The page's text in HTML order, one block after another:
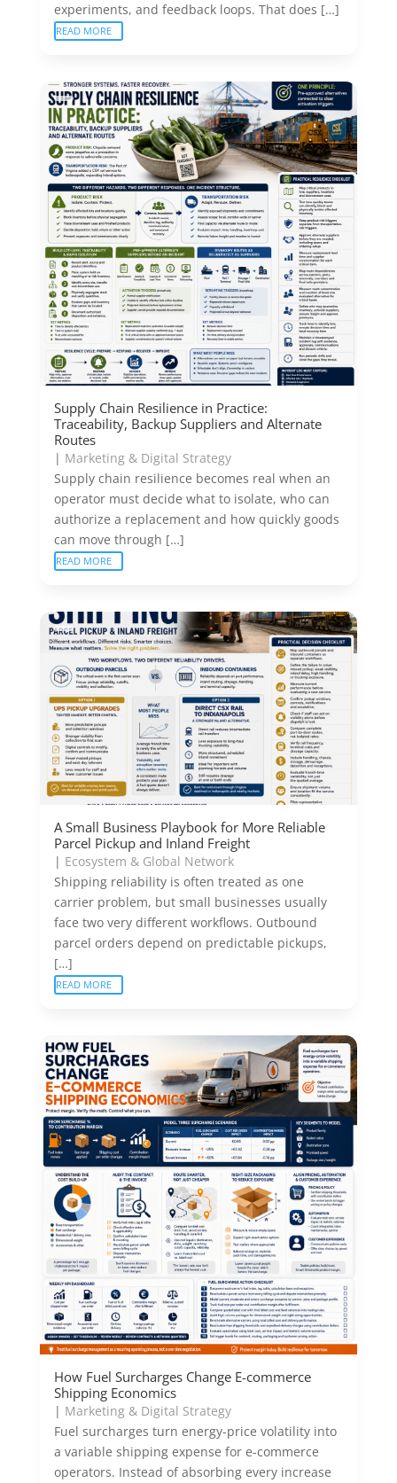
experiments, and feedback loops. That does […]
READ MORE
Supply Chain Resilience in Practice:
Traceability, Backup Suppliers and Alternate
Routes
| Marketing & Digital Strategy
Supply chain resilience becomes real when an
operator must decide what to isolate, who can
authorize a replacement and how quickly goods
can move through […]
READ MORE
A Small Business Playbook for More Reliable
Parcel Pickup and Inland Freight
| Ecosystem & Global Network
Shipping reliability is often treated as one
carrier problem, but small businesses usually
face two very different workflows. Outbound
parcel orders depend on predictable pickups,
[…]
READ MORE
How Fuel Surcharges Change E-commerce
Shipping Economics
| Marketing & Digital Strategy
Fuel surcharges turn energy-price volatility into
a variable shipping expense for e-commerce
operators. Instead of absorbing every increase